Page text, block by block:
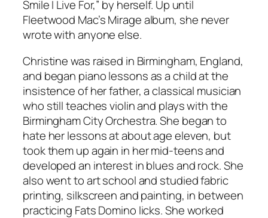
Smile I Live For,” by herself. Up until
Fleetwood Mac’s Mirage album, she never
wrote with anyone else.
Christine was raised in Birmingham, England,
and began piano lessons as a child at the
insistence of her father, a classical musician
who still teaches violin and plays with the
Birmingham City Orchestra. She began to
hate her lessons at about age eleven, but
took them up again in her mid-teens and
developed an interest in blues and rock. She
also went to art school and studied fabric
printing, silkscreen and painting, in between
practicing Fats Domino licks. She worked